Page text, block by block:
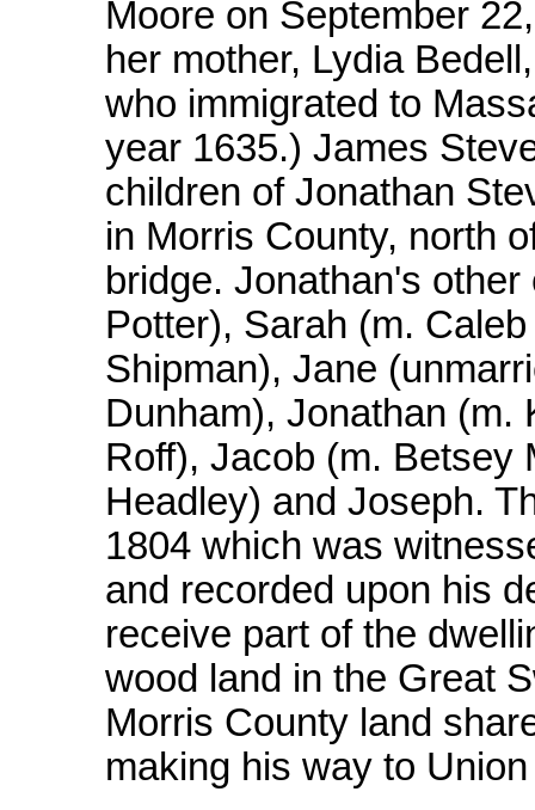
Moore on September
her mother, Lydia
who immigrated to
year 1635.) James
children of Jonathan
in Morris County, north
bridge. Jonathan's
Potter), Sarah (m.
Shipman), Jane
Dunham), Jonathan (m.
Roff), Jacob (m. Betsey
Headley) and Joseph.
1804 which was
and recorded upon his
receive part of the
wood land in the Great
Morris County land
making his way to